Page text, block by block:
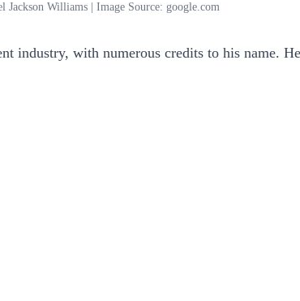
Jackson Williams | Image Source: google.com
industry, with numerous credits to his name.